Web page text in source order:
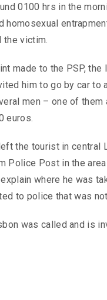
0100 hrs in the
homosexual
the victim.
made to the PSP,
him to go by car to
men – one of them
euros.
the tourist in central
Police Post in the
where he was
to police that was
was called and is